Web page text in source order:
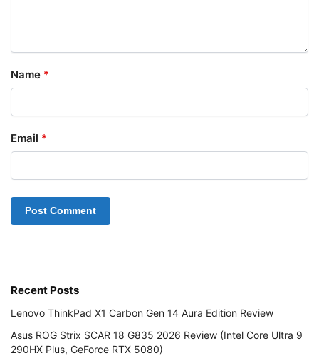
Name *
Email *
Recent Posts
Lenovo ThinkPad X1 Carbon Gen 14 Aura Edition Review
Asus ROG Strix SCAR 18 G835 2026 Review (Intel Core Ultra 9
290HX Plus, GeForce RTX 5080)